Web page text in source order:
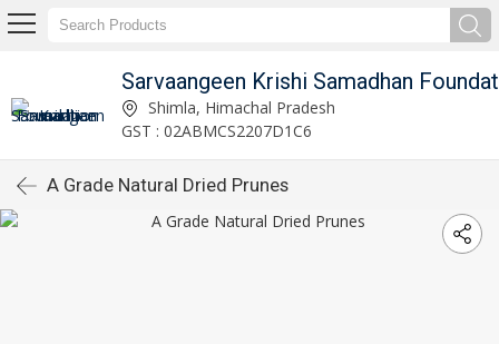
Sarvaangeen Krishi Samadhan
Shimla, Himachal Pradesh
GST : 02ABMCS2207D1C6
A Grade Natural Dried Prunes